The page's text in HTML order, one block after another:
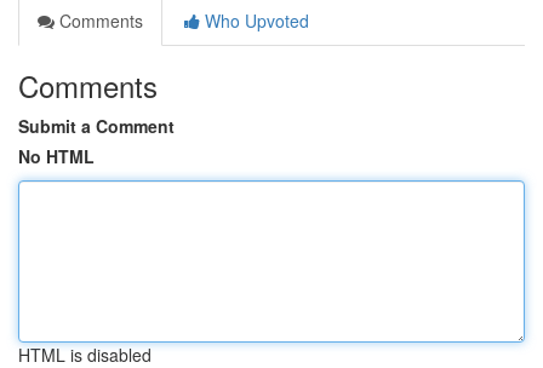
Comments
Who Upvoted
Comments
Submit a Comment
No HTML
HTML is disabled